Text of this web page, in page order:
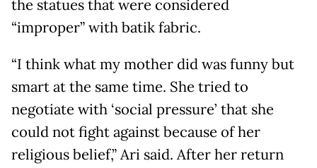
the statues that were considered
“improper” with batik fabric.
“I think what my mother did was funny but
smart at the same time. She tried to
negotiate with ‘social pressure’ that she
could not fight against because of her
religious belief,” Ari said. After her return